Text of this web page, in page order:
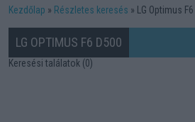
Kezdőlap Részletes keresés LG Optimus
LG OPTIMUS F6 D500
Keresési találatok (0)